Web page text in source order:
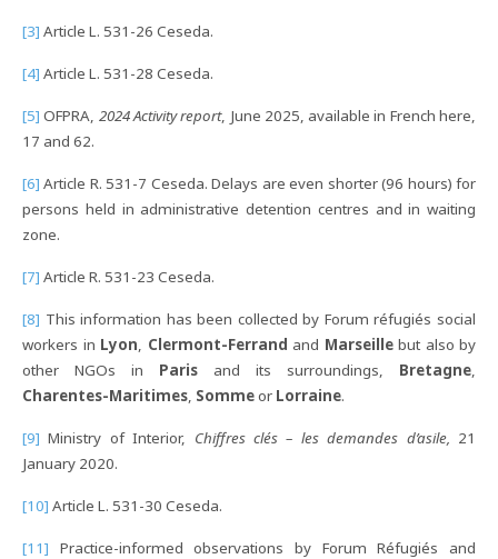
[3] Article L. 531-26 Ceseda.
[4] Article L. 531-28 Ceseda.
[5] OFPRA, 2024 Activity report, June 2025, available in French here,
17 and 62.
[6] Article R. 531-7 Ceseda. Delays are even shorter (96 hours) for
persons held in administrative detention centres and in waiting
zone.
[7] Article R. 531-23 Ceseda.
[8] This information has been collected by Forum réfugiés social
workers in Lyon Clermont-Ferrand and Marseillebut also by
other NGOs in Paris and its surroundings, Bretagne
Charentes-Maritimes Sommeor Lorraine.
[9] Ministry of Interior, Chiffres clés – les demandes d’asile, 21
January 2020.
[10] Article L. 531-30 Ceseda.
[11] Practice-informed observations by Forum Réfugiés and